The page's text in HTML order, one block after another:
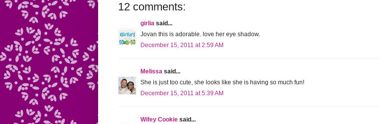
12 comments:
girlia said...
Jovan this is adorable. love her eye shadow.
December 15, 2011 at 2:59 AM
Melissa said...
She is just too cute, she looks like she is having so much fun!
December 15, 2011 at 5:39 AM
Wifey Cookie said...